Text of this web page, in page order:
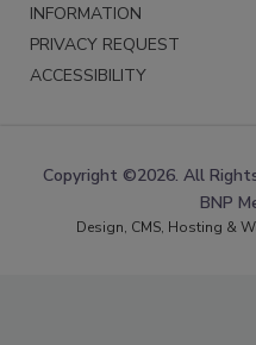
INFORMATION
PRIVACY REQUEST
ACCESSIBILITY
Copyright ©2026. All
BNP
Design, CMS, Hosting &